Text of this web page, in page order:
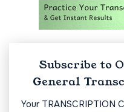
Subscribe to
General
Your TRANSCRIPTION